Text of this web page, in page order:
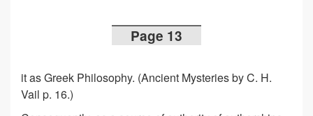
Page 13
it as Greek Philosophy. (Ancient Mysteries by C. H.
Vail p. 16.)